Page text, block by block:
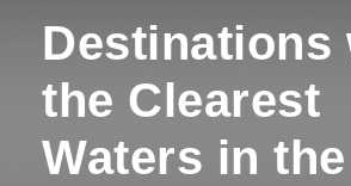
Destinations
the Clearest
Waters in the